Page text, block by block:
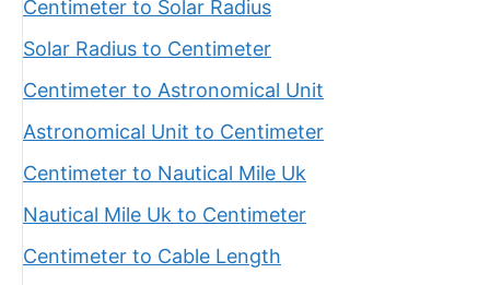
Centimeter to Solar Radius
Solar Radius to Centimeter
Centimeter to Astronomical Unit
Astronomical Unit to Centimeter
Centimeter to Nautical Mile Uk
Nautical Mile Uk to Centimeter
Centimeter to Cable Length